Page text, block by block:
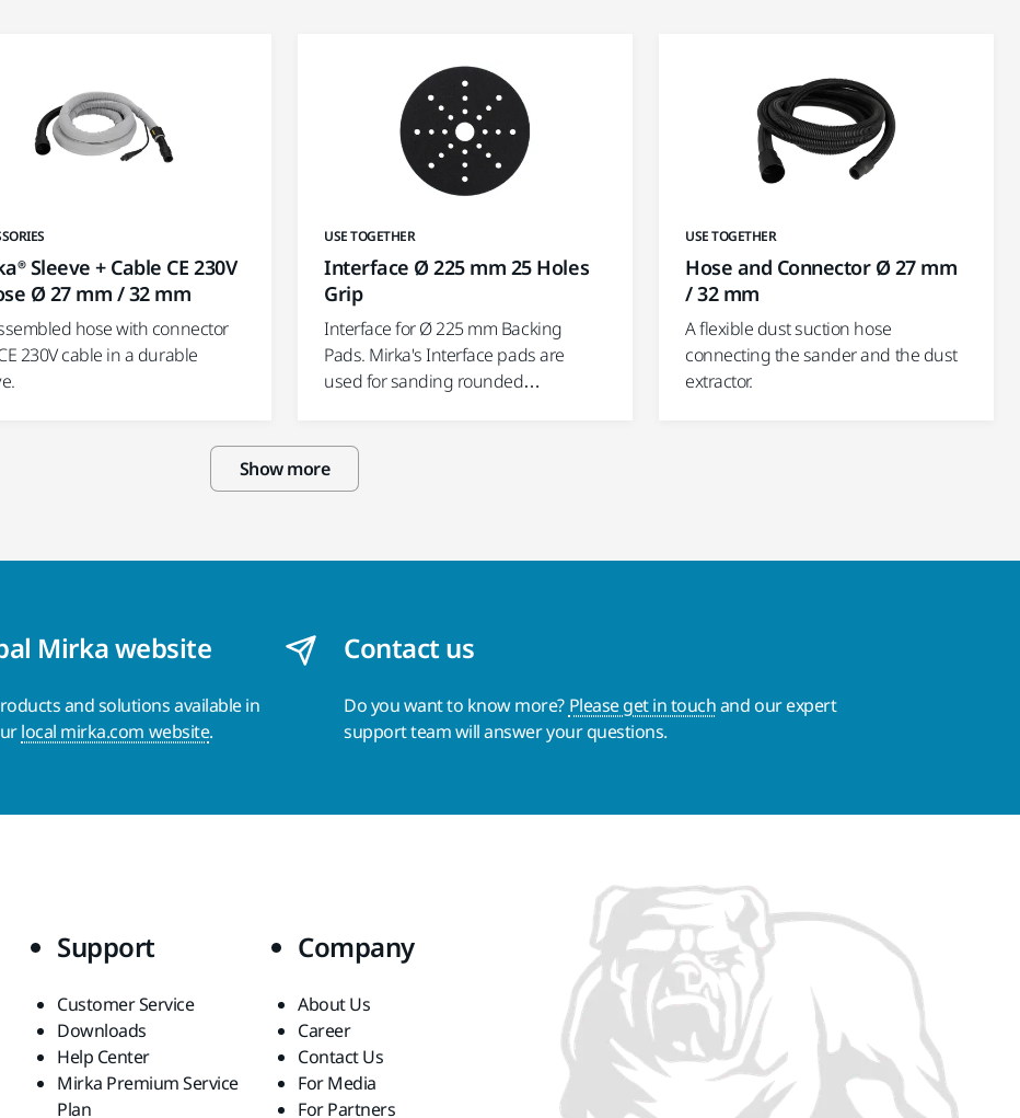
Sleeve + Cable CE 230V
Ø 27 mm / 32 mm
hose with connector
230V cable in a durable
USE TOGETHER
Interface Ø 225 mm 25 Holes
Grip
Interface for Ø 225 mm Backing
Pads. Mirka's Interface pads are
used for sanding rounded…
USE TOGETHER
Hose and Connector Ø 27 mm
/ 32 mm
A flexible dust suction hose
connecting the sander and the dust
extractor.
Show more
Mirka website
and solutions available in
local mirka.com website.
Contact us
Do you want to know more? Please get in touchand our expert
support team will answer your questions.
Support
Customer Service
Downloads
Help Center
Mirka Premium Service
Plan
Company
About Us
Career
Contact Us
For Media
For Partners